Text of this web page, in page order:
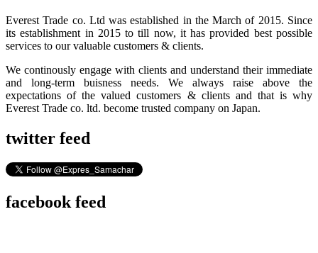
Everest Trade co. Ltd was established in the March of 2015. Since
its establishment in 2015 to till now, it has provided best possible
services to our valuable customers & clients.
We continously engage with clients and understand their immediate
and long-term buisness needs. We always raise above the
expectations of the valued customers & clients and that is why
Everest Trade co. ltd. become trusted company on Japan.
twitter feed
facebook feed